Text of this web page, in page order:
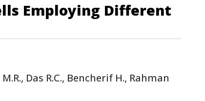
Employing Different
Das R.C., Bencherif H., Rahman